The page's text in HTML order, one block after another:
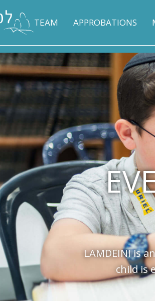
TEAM APPROBATIONS
LAMDEINI is
child is